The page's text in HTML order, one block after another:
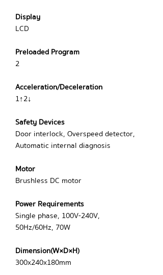
Display
LCD
Preloaded Program
2
Acceleration/Deceleration
1↑2↓
Safety Devices
Door interlock, Overspeed detector,
Automatic internal diagnosis
Motor
Brushless DC motor
Power Requirements
Single phase, 100V-240V,
50Hz/60Hz, 70W
Dimension(W×D×H)
300x240x180mm